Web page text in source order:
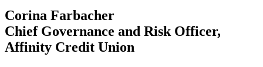
Corina Farbacher
Chief Governance and Risk Officer,
Affinity Credit Union